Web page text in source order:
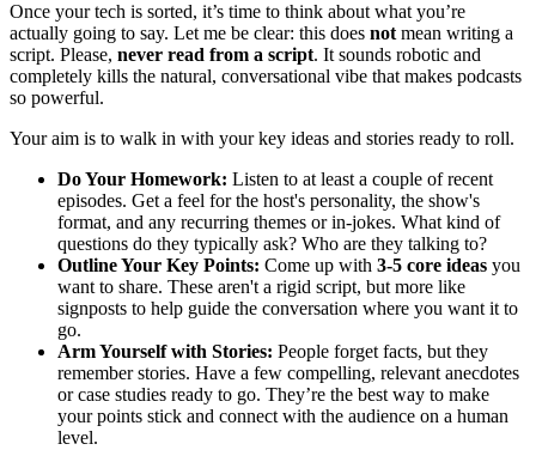
Once your tech is sorted, it’s time to think about what you’re
actually going to say. Let me be clear: this does not mean writing a
script. Please, never read from a script. It sounds robotic and
completely kills the natural, conversational vibe that makes podcasts
so powerful.
Your aim is to walk in with your key ideas and stories ready to roll.
Do Your Homework: Listen to at least a couple of recent
episodes. Get a feel for the host's personality, the show's
format, and any recurring themes or in-jokes. What kind of
questions do they typically ask? Who are they talking to?
Outline Your Key Points: Come up with 3-5 core ideas you
want to share. These aren't a rigid script, but more like
signposts to help guide the conversation where you want it to
go.
Arm Yourself with Stories: People forget facts, but they
remember stories. Have a few compelling, relevant anecdotes
or case studies ready to go. They’re the best way to make
your points stick and connect with the audience on a human
level.